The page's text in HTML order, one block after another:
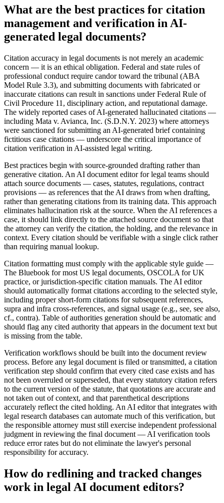
What are the best practices for citation
management and verification in AI-
generated legal documents?
Citation accuracy in legal documents is not merely an academic
concern — it is an ethical obligation. Federal and state rules of
professional conduct require candor toward the tribunal (ABA
Model Rule 3.3), and submitting documents with fabricated or
inaccurate citations can result in sanctions under Federal Rule of
Civil Procedure 11, disciplinary action, and reputational damage.
The widely reported cases of AI-generated hallucinated citations —
including Mata v. Avianca, Inc. (S.D.N.Y. 2023) where attorneys
were sanctioned for submitting an AI-generated brief containing
fictitious case citations — underscore the critical importance of
citation verification in AI-assisted legal writing.
Best practices begin with source-grounded drafting rather than
generative citation. An AI document editor for legal teams should
attach source documents — cases, statutes, regulations, contract
provisions — as references that the AI draws from when drafting,
rather than generating citations from its training data. This approach
eliminates hallucination risk at the source. When the AI references a
case, it should link directly to the attached source document so that
the attorney can verify the citation, the holding, and the relevance in
context. Every citation should be verifiable with a single click rather
than requiring manual lookup.
Citation formatting must comply with the applicable style guide —
The Bluebook for most US legal documents, OSCOLA for UK
practice, or jurisdiction-specific citation manuals. The AI editor
should automatically format citations according to the selected style,
including proper short-form citations for subsequent references,
supra and infra cross-references, and signal usage (e.g., see, see also,
cf., contra). Table of authorities generation should be automatic and
should flag any cited authority that appears in the document text but
is missing from the table.
Verification workflows should be built into the document review
process. Before any legal document is filed or transmitted, a citation
verification step should confirm that every cited case exists and has
not been overruled or superseded, that every statutory citation refers
to the current version of the statute, that quotations are accurate and
not taken out of context, and that parenthetical descriptions
accurately reflect the cited holding. An AI editor that integrates with
legal research databases can automate much of this verification, but
the responsible attorney must still exercise independent professional
judgment in reviewing the final document — AI verification tools
reduce error rates but do not eliminate the lawyer's personal
responsibility for accuracy.
How do redlining and tracked changes
work in legal AI document editors?